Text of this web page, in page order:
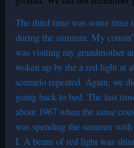
The third time was some time
during the summer. My
was visiting my grandmother
woken up by the a red light at
scenario repeated. Again, we
going back to bed. The last
about 1967 when the same
was spending the summer
I. A beam of red light was